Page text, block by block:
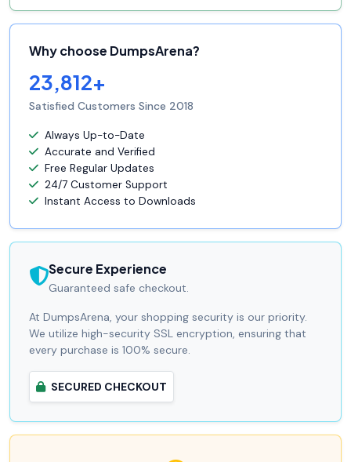
Why choose DumpsArena?
23,812+
Satisfied Customers Since 2018
Always Up-to-Date
Accurate and Verified
Free Regular Updates
24/7 Customer Support
Instant Access to Downloads
Secure Experience
Guaranteed safe checkout.
At DumpsArena, your shopping security is our priority.
We utilize high-security SSL encryption, ensuring that
every purchase is 100% secure.
SECURED CHECKOUT